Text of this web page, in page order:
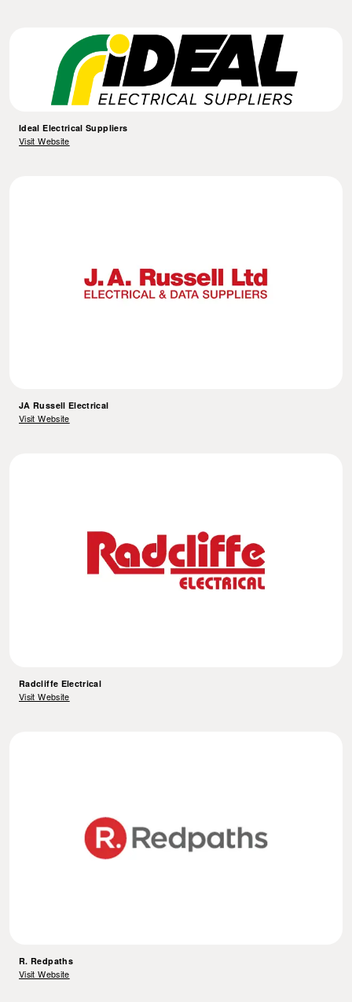
Ideal Electrical Suppliers
Visit Website
JA Russell Electrical
Visit Website
Radcliffe Electrical
Visit Website
R. Redpaths
Visit Website